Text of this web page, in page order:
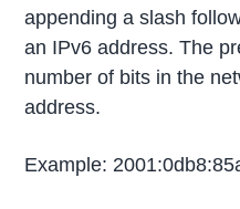
appending a slash
an IPv6 address. The
number of bits in the
address.
Example: